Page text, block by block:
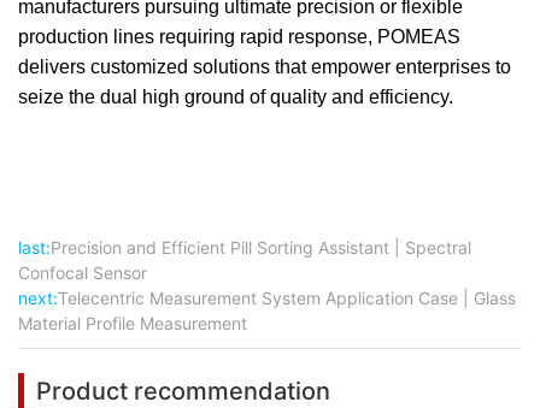
manufacturers pursuing ultimate precision or flexible
production lines requiring rapid response, POMEAS
delivers customized solutions that empower enterprises to
seize the dual high ground of quality and efficiency.
last:Precision and Efficient Pill Sorting Assistant | Spectral
Confocal Sensor
next:Telecentric Measurement System Application Case | Glass
Material Profile Measurement
Product recommendation